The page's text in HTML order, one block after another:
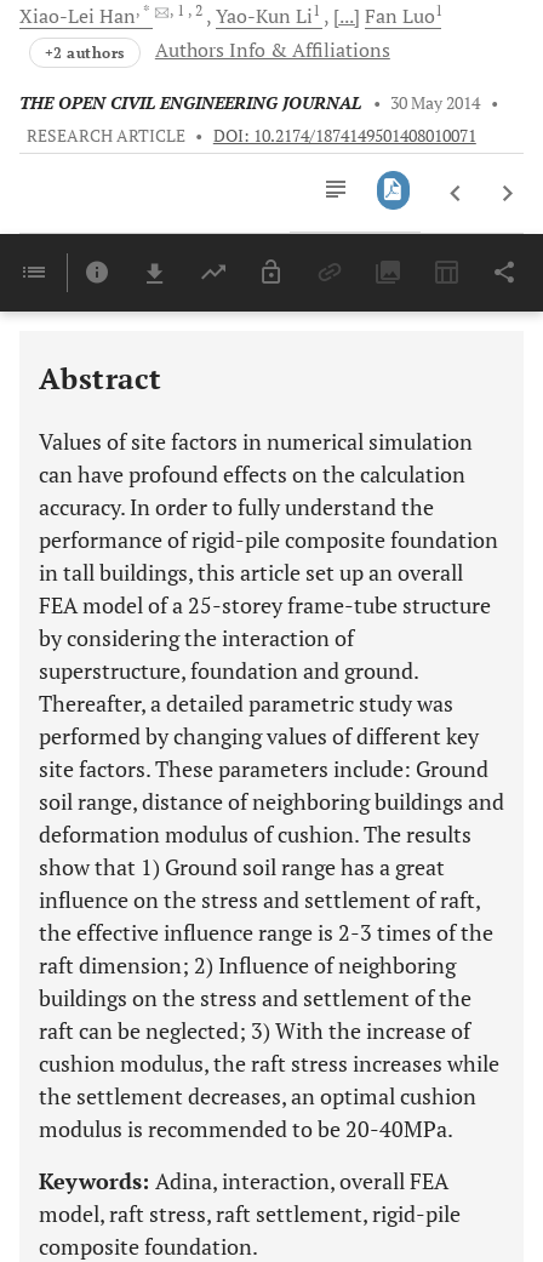
Xiao-Lei Han, * , 1 , 2 Yao-Kun Li1 [...] Fan Luo1
+2 authors Authors Info & Affiliations
THE OPEN CIVIL ENGINEERING JOURNAL • 30 May 2014 •
RESEARCH ARTICLE • DOI: 10.2174/1874149501408010071
Last 6 Months 11,803
Abstract
Values of site factors in numerical simulation
can have profound effects on the calculation
accuracy. In order to fully understand the
performance of rigid-pile composite foundation
in tall buildings, this article set up an overall
FEA model of a 25-storey frame-tube structure
by considering the interaction of
superstructure, foundation and ground.
Thereafter, a detailed parametric study was
performed by changing values of different key
site factors. These parameters include: Ground
soil range, distance of neighboring buildings and
deformation modulus of cushion. The results
show that 1) Ground soil range has a great
influence on the stress and settlement of raft,
the effective influence range is 2-3 times of the
raft dimension; 2) Influence of neighboring
buildings on the stress and settlement of the
raft can be neglected; 3) With the increase of
cushion modulus, the raft stress increases while
the settlement decreases, an optimal cushion
modulus is recommended to be 20-40MPa.
Keywords: Adina, interaction, overall FEA
model, raft stress, raft settlement, rigid-pile
composite foundation.